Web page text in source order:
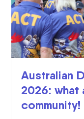
Australian
2026: what
community!